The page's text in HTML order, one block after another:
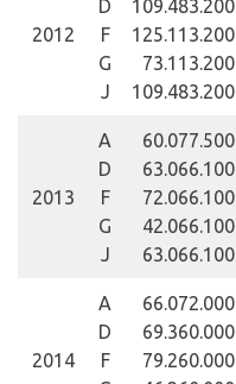
2012
D
F
G
J
109.483.200
125.113.200
73.113.200
109.483.200
2013
A
D
F
G
J
60.077.500
63.066.100
72.066.100
42.066.100
63.066.100
2014
A
D
F
66.072.000
69.360.000
79.260.000